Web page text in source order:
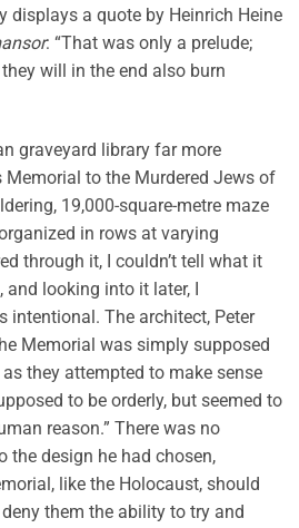
displays a quote by Heinrich Heine
: “That was only a prelude;
will in the end also burn
graveyard library far more
Memorial to the Murdered Jews of
19,000-square-metre maze
in rows at varying
through it, I couldn’t tell what it
looking into it later, I
intentional. The architect, Peter
Memorial was simply supposed
they attempted to make sense
to be orderly, but seemed to
reason.” There was no
the design he had chosen,
like the Holocaust, should
them the ability to try and